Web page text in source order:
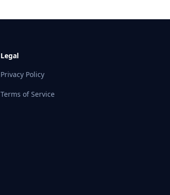
Legal
Privacy Policy
Terms of Service